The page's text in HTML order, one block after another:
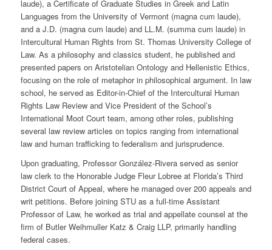
laude), a Certificate of Graduate Studies in Greek and Latin
Languages from the University of Vermont (magna cum laude),
and a J.D. (magna cum laude) and LL.M. (summa cum laude) in
Intercultural Human Rights from St. Thomas University College of
Law. As a philosophy and classics student, he published and
presented papers on Aristotelian Ontology and Hellenistic Ethics,
focusing on the role of metaphor in philosophical argument. In law
school, he served as Editor-in-Chief of the Intercultural Human
Rights Law Review and Vice President of the School’s
International Moot Court team, among other roles, publishing
several law review articles on topics ranging from international
law and human trafficking to federalism and jurisprudence.
Upon graduating, Professor González-Rivera served as senior
law clerk to the Honorable Judge Fleur Lobree at Florida’s Third
District Court of Appeal, where he managed over 200 appeals and
writ petitions. Before joining STU as a full-time Assistant
Professor of Law, he worked as trial and appellate counsel at the
firm of Butler Weihmuller Katz & Craig LLP, primarily handling
federal cases.